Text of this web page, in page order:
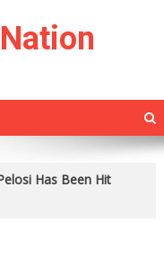
Has Been Hit